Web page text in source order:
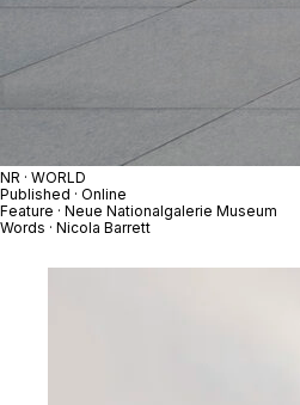
NR · WORLD
Published · Online
Feature · Neue Nationalgalerie Museum
Words · Nicola Barrett